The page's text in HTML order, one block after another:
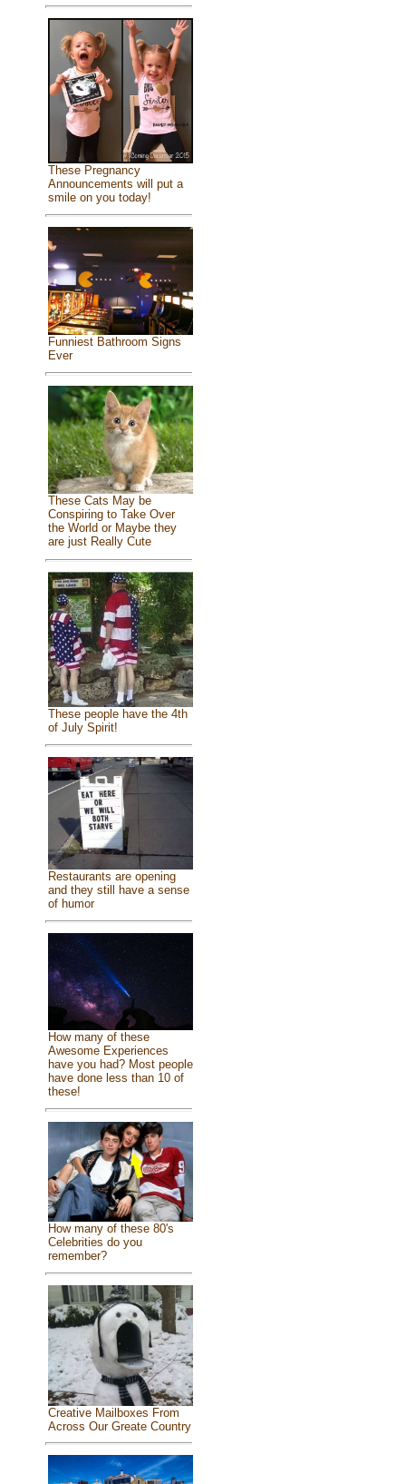
These Pregnancy
Announcements will put a
smile on you today!
Funniest Bathroom Signs
Ever
These Cats May be
Conspiring to Take Over
the World or Maybe they
are just Really Cute
These people have the 4th
of July Spirit!
Restaurants are opening
and they still have a sense
of humor
How many of these
Awesome Experiences
have you had? Most people
have done less than 10 of
these!
How many of these 80's
Celebrities do you
remember?
Creative Mailboxes From
Across Our Greate Country